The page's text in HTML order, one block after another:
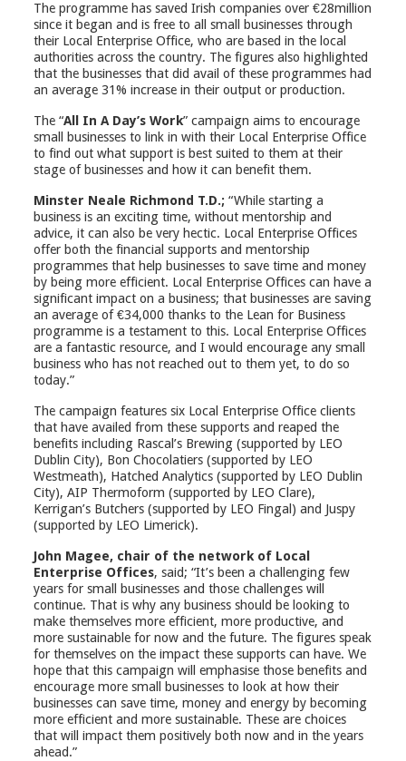
The programme has saved Irish companies over €28million
since it began and is free to all small businesses through
their Local Enterprise Office, who are based in the local
authorities across the country. The figures also highlighted
that the businesses that did avail of these programmes had
an average 31% increase in their output or production.
The “All In A Day’s Work” campaign aims to encourage
small businesses to link in with their Local Enterprise Office
to find out what support is best suited to them at their
stage of businesses and how it can benefit them.
Minster Neale Richmond T.D.; “While starting a
business is an exciting time, without mentorship and
advice, it can also be very hectic. Local Enterprise Offices
offer both the financial supports and mentorship
programmes that help businesses to save time and money
by being more efficient. Local Enterprise Offices can have a
significant impact on a business; that businesses are saving
an average of €34,000 thanks to the Lean for Business
programme is a testament to this. Local Enterprise Offices
are a fantastic resource, and I would encourage any small
business who has not reached out to them yet, to do so
today.”
The campaign features six Local Enterprise Office clients
that have availed from these supports and reaped the
benefits including Rascal’s Brewing (supported by LEO
Dublin City), Bon Chocolatiers (supported by LEO
Westmeath), Hatched Analytics (supported by LEO Dublin
City), AIP Thermoform (supported by LEO Clare),
Kerrigan’s Butchers (supported by LEO Fingal) and Juspy
(supported by LEO Limerick).
John Magee, chair of the network of Local
Enterprise Offices, said; “It’s been a challenging few
years for small businesses and those challenges will
continue. That is why any business should be looking to
make themselves more efficient, more productive, and
more sustainable for now and the future. The figures speak
for themselves on the impact these supports can have. We
hope that this campaign will emphasise those benefits and
encourage more small businesses to look at how their
businesses can save time, money and energy by becoming
more efficient and more sustainable. These are choices
that will impact them positively both now and in the years
ahead.”